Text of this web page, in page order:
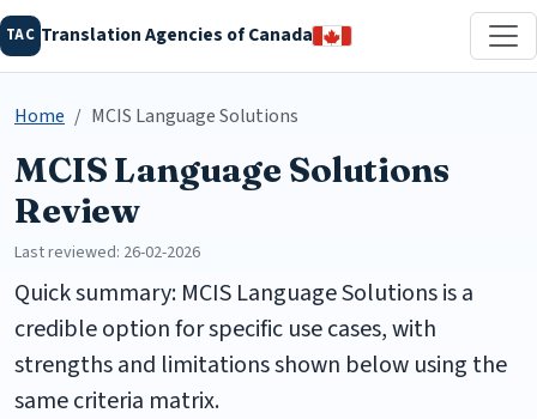
TAC Translation Agencies of Canada
Home MCIS Language Solutions
MCIS Language Solutions
Review
Last reviewed: 26-02-2026
Quick summary: MCIS Language Solutions is a
credible option for specific use cases, with
strengths and limitations shown below using the
same criteria matrix.